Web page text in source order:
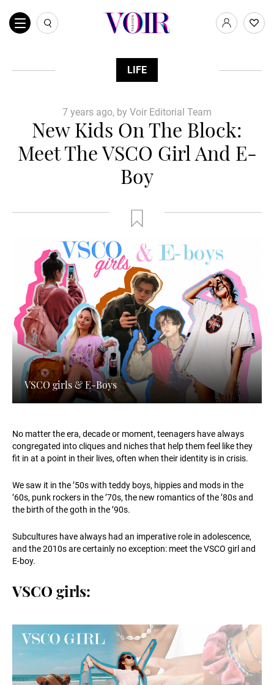
LIFE
7 years ago, by Voir Editorial Team
New Kids On The Block:
Meet The VSCO Girl And E-
Boy
VSCO girls & E-Boys
No matter the era, decade or moment, teenagers have always
congregated into cliques and niches that help them feel like they
fit in at a point in their lives, often when their identity is in crisis.
We saw it in the ’50s with teddy boys, hippies and mods in the
’60s, punk rockers in the ’70s, the new romantics of the ’80s and
the birth of the goth in the ’90s.
Subcultures have always had an imperative role in adolescence,
and the 2010s are certainly no exception: meet the VSCO girl and
E-boy.
VSCO girls: